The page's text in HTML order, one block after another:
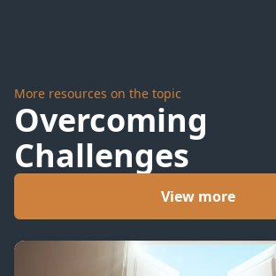
More resources on the topic
Overcoming
Challenges
View more